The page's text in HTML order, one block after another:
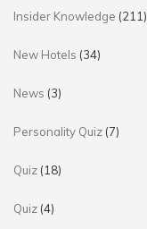
Insider Knowledge (211)
New Hotels (34)
News (3)
Personality Quiz (7)
Quiz (18)
Quiz (4)